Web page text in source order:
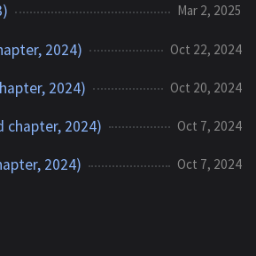
Mar 2, 2025
2024) Oct 22, 2024
2024) Oct 20, 2024
chapter, 2024) Oct 7, 2024
2024) Oct 7, 2024